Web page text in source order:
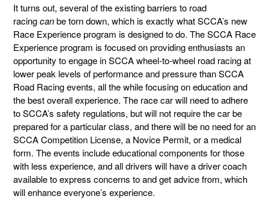
It turns out, several of the existing barriers to road
racingcanbe torn down, which is exactly what SCCA’s new
Race Experience program is designed to do. The SCCA Race
Experience program is focused on providing enthusiasts an
opportunity to engage in SCCA wheel-to-wheel road racing at
lower peak levels of performance and pressure than SCCA
Road Racing events, all the while focusing on education and
the best overall experience. The race car will need to adhere
to SCCA’s safety regulations, but will not require the car be
prepared for a particular class, and there will be no need for an
SCCA Competition License, a Novice Permit, or a medical
form. The events include educational components for those
with less experience, and all drivers will have a driver coach
available to express concerns to and get advice from, which
will enhance everyone’s experience.